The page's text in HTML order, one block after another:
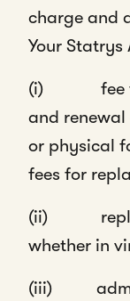
charge and
Your Statrys
(i) fee for
and
or physical
fees for
(ii)
whether in
(iii)